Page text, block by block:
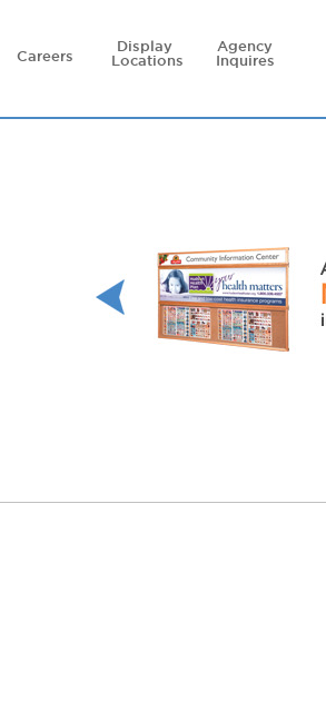
Careers
Display
Locations
Agency
Inquires